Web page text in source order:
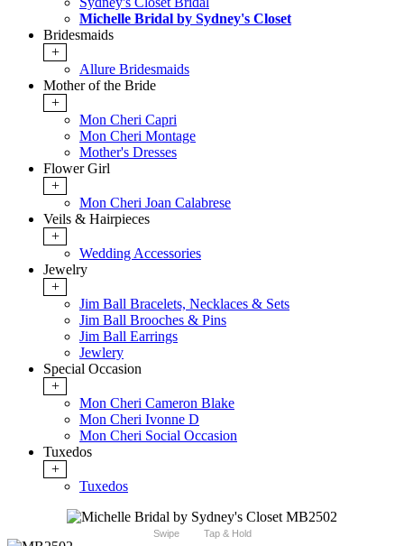
Michelle Bridal by Sydney's Closet
Bridesmaids
+
Allure Bridesmaids
Mother of the Bride
+
Mon Cheri Capri
Mon Cheri Montage
Mother's Dresses
Flower Girl
+
Mon Cheri Joan Calabrese
Veils & Hairpieces
+
Wedding Accessories
Jewelry
+
Jim Ball Bracelets, Necklaces & Sets
Jim Ball Brooches & Pins
Jim Ball Earrings
Jewlery
Special Occasion
+
Mon Cheri Cameron Blake
Mon Cheri Ivonne D
Mon Cheri Social Occasion
Tuxedos
+
Tuxedos
Swipe Tap & Hold